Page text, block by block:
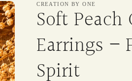
y
/
r
e
CREATION BY ONE
Soft
Earrings –
Spirit